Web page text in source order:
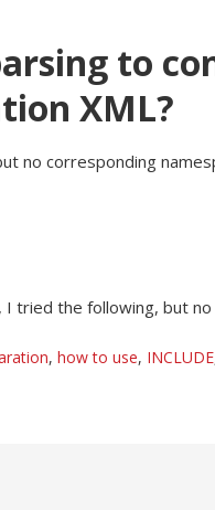
to
XML?
no corresponding
tried the following, but no
, how to use, INCLUDE